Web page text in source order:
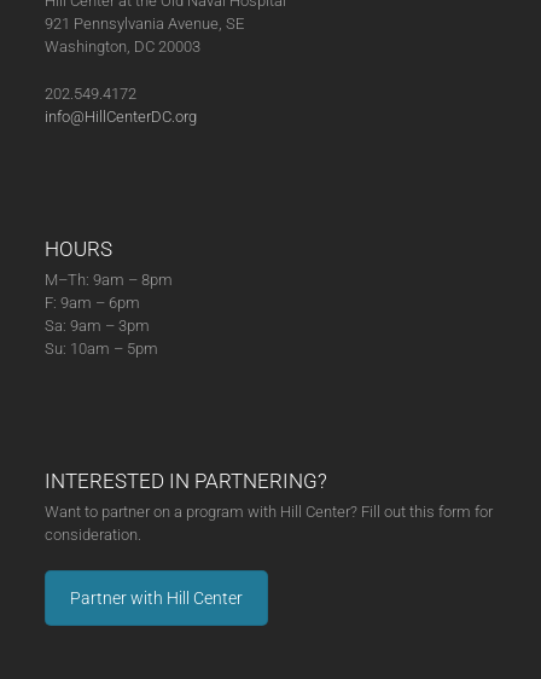
921 Pennsylvania Avenue, SE
Washington, DC 20003
202.549.4172
info@HillCenterDC.org
HOURS
M–Th: 9am – 8pm
F: 9am – 6pm
Sa: 9am – 3pm
Su: 10am – 5pm
INTERESTED IN PARTNERING?
Want to partner on a program with Hill Center? Fill out this form for
consideration.
Partner with Hill Center